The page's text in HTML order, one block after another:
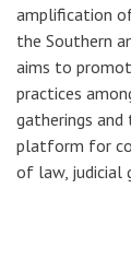
amplification
the Southern
aims to
practices
gatherings and
platform for
of law, judicial